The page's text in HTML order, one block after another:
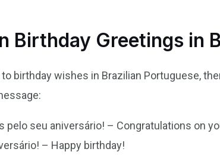
Birthday Greetings in
birthday wishes in Brazilian Portuguese,
pelo seu aniversário! – Congratulations on
– Happy birthday!